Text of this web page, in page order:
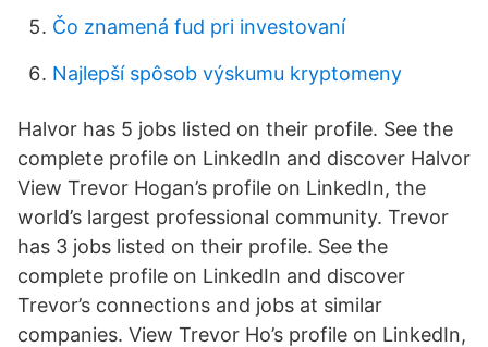
Čo znamená fud pri investovaní
Najlepší spôsob výskumu kryptomeny
Halvor has 5 jobs listed on their profile. See the
complete profile on LinkedIn and discover Halvor
View Trevor Hogan’s profile on LinkedIn, the
world’s largest professional community. Trevor
has 3 jobs listed on their profile. See the
complete profile on LinkedIn and discover
Trevor’s connections and jobs at similar
companies. View Trevor Ho’s profile on LinkedIn,